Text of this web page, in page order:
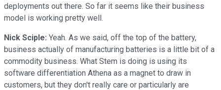
deployments out there. So far it seems like their business
model is working pretty well.
Nick Sciple: Yeah. As we said, off the top of the battery,
business actually of manufacturing batteries is a little bit of a
commodity business. What Stem is doing is using its
software differentiation Athena as a magnet to draw in
customers, but they don't really care or particularly are